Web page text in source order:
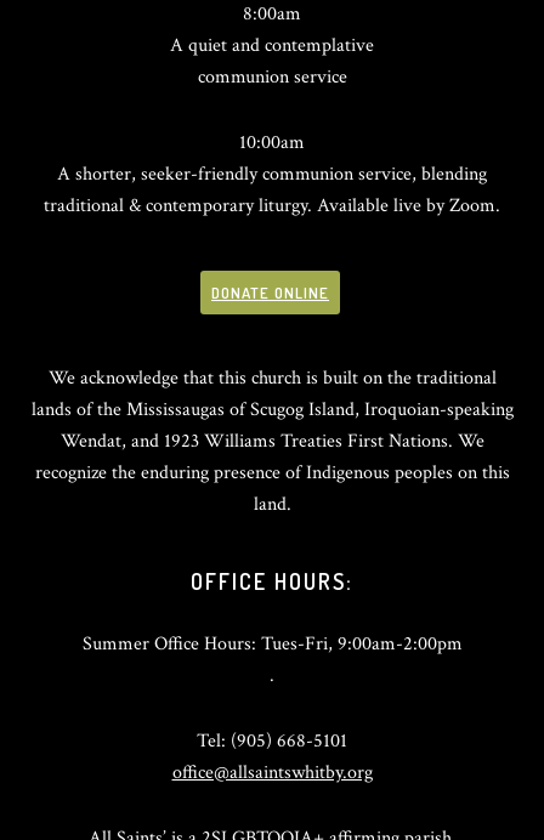
8:00am
A quiet and contemplative
communion service
10:00am
A shorter, seeker-friendly communion service, blending
traditional & contemporary liturgy. Available live by Zoom.
DONATE ONLINE
We acknowledge that this church is built on the traditional
lands of the Mississaugas of Scugog Island, Iroquoian-speaking
Wendat, and 1923 Williams Treaties First Nations. We
recognize the enduring presence of Indigenous peoples on this
land.
OFFICE HOURS:
Summer Office Hours: Tues-Fri, 9:00am-2:00pm
.
Tel: (905) 668-5101
office@allsaintswhitby.org